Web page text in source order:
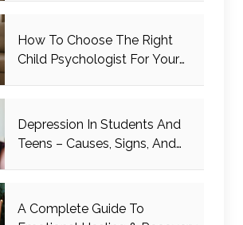
How To Choose The Right
Child Psychologist For Your
Depression In Students And
Teens – Causes, Signs, And
A Complete Guide To